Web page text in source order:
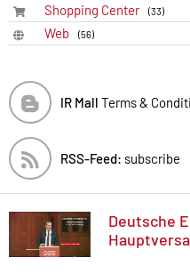
Shopping Center (33)
Web (56)
IR Mall Terms &
RSS-Feed: subscribe
Deutsche